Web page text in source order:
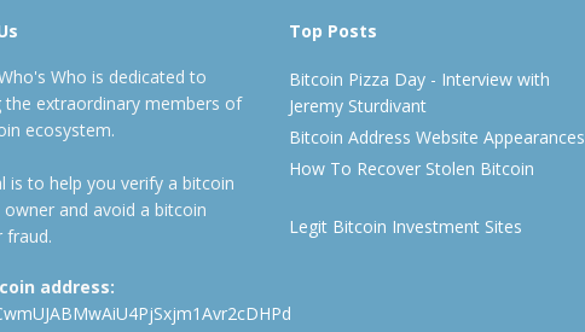
Who is dedicated to
the extraordinary members of
ecosystem.
is to help you verify a bitcoin
owner and avoid a bitcoin
fraud.
address:
Top Posts
Bitcoin Pizza Day - Interview with
Jeremy Sturdivant
Bitcoin Address Website Appearances
How To Recover Stolen Bitcoin
Legit Bitcoin Investment Sites